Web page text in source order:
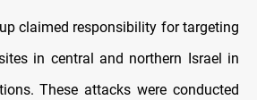
claimed responsibility for targeting
in central and northern Israel in
These attacks were conducted